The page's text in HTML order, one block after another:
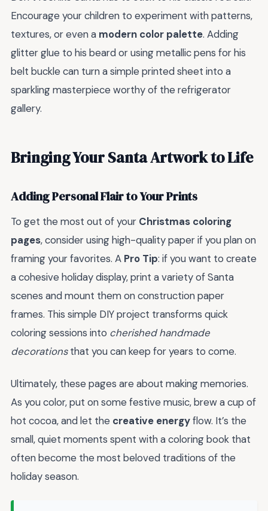
Encourage your children to experiment with patterns,
textures, or even a modern color palette. Adding
glitter glue to his beard or using metallic pens for his
belt buckle can turn a simple printed sheet into a
sparkling masterpiece worthy of the refrigerator
gallery.
Bringing Your Santa Artwork to Life
Adding Personal Flair to Your Prints
To get the most out of your Christmas coloring
pages, consider using high-quality paper if you plan on
framing your favorites. A Pro Tip: if you want to create
a cohesive holiday display, print a variety of Santa
scenes and mount them on construction paper
frames. This simple DIY project transforms quick
coloring sessions into cherished handmade
decorationsthat you can keep for years to come.
Ultimately, these pages are about making memories.
As you color, put on some festive music, brew a cup of
hot cocoa, and let the creative energyflow. It’s the
small, quiet moments spent with a coloring book that
often become the most beloved traditions of the
holiday season.